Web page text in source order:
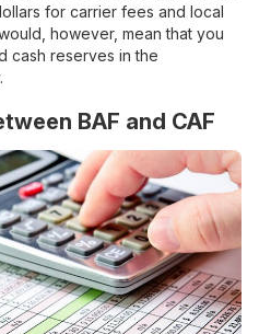
for carrier fees and local
however, mean that you
cash reserves in the
BAF and CAF